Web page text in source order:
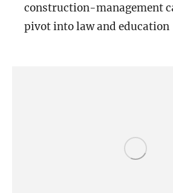
construction-management
pivot into law and education